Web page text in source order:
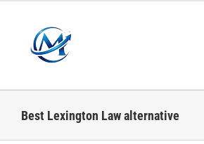
content
Best Lexington Law alternative